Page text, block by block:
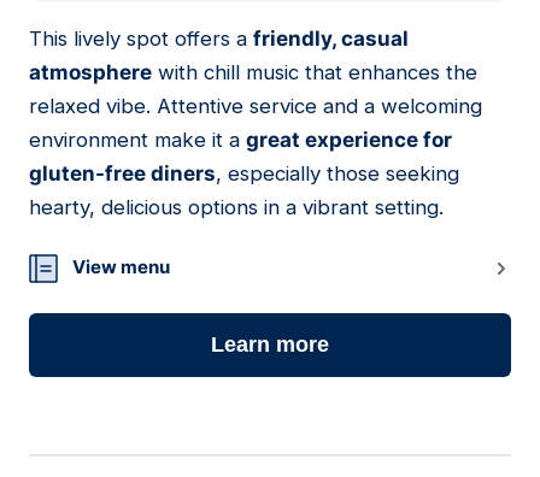
This lively spot offers a friendly, casual
atmosphere with chill music that enhances the
relaxed vibe. Attentive service and a welcoming
environment make it a great experience for
gluten-free diners, especially those seeking
hearty, delicious options in a vibrant setting.
View menu
Learn more